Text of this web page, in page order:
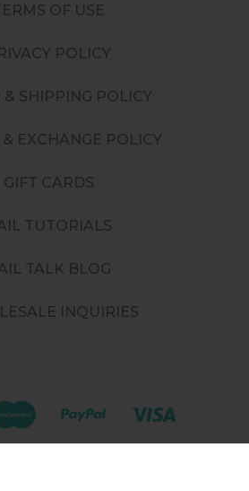
OF USE
POLICY
& SHIPPING POLICY
EXCHANGE POLICY
GIFT CARDS
TUTORIALS
TALK BLOG
INQUIRIES